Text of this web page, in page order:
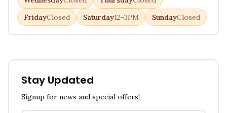
FridayClosed Saturday12-3PM SundayClosed
Stay Updated
Signup for news and special offers!